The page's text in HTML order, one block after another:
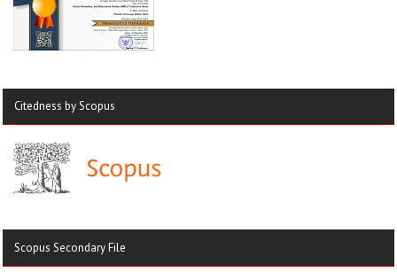
Citedness by Scopus
Scopus Secondary File